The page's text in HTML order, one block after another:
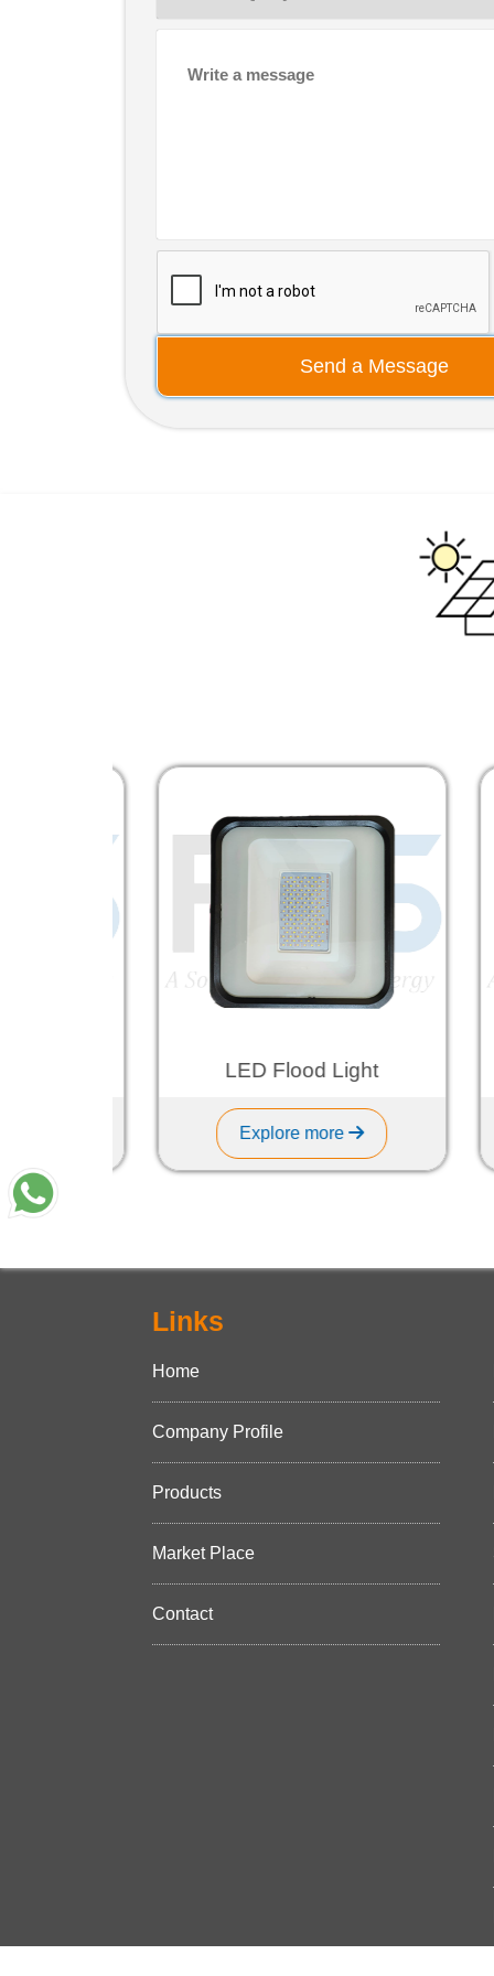
Send a Message
LED Flood Light
Explore more
Links
Home
Company Profile
Products
Market Place
Contact